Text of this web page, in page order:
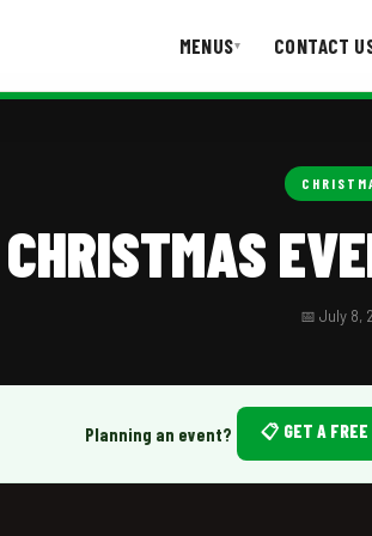
MENUS▾ CONTACT
CHRISTMAS
📅 July 8,
Planning an event? 📋 GET A FREE